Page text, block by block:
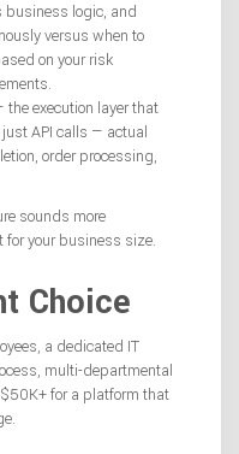
business logic, and
versus when to
on your risk
the execution layer that
API calls — actual
order processing,
sounds more
for your business size.
Choice
a dedicated IT
multi-departmental
for a platform that